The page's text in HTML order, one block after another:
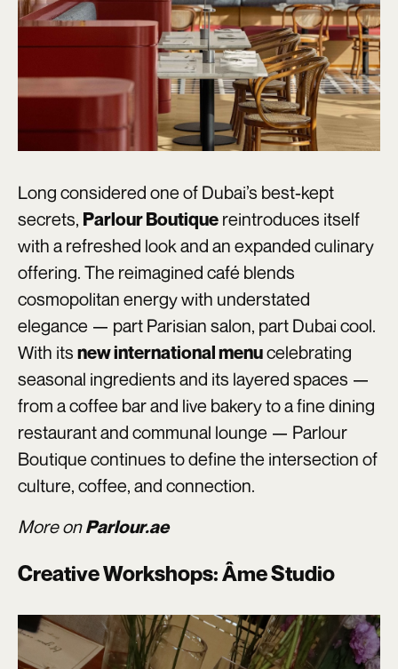
Long considered one of Dubai’s best-kept
secrets, Parlour Boutique reintroduces itself
with a refreshed look and an expanded culinary
offering. The reimagined café blends
cosmopolitan energy with understated
elegance — part Parisian salon, part Dubai cool.
With its new international menucelebrating
seasonal ingredients and its layered spaces —
from a coffee bar and live bakery to a fine dining
restaurant and communal lounge — Parlour
Boutique continues to define the intersection of
culture, coffee, and connection.
More onParlour.ae
Creative Workshops: Âme Studio